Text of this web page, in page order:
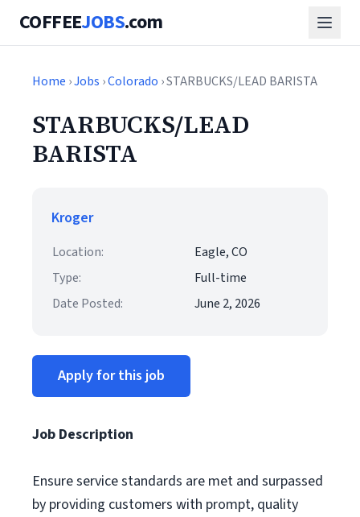
COFFEEJOBS.com
Home ›Jobs ›Colorado › STARBUCKS/LEAD BARISTA
STARBUCKS/LEAD
BARISTA
Kroger
Location:
Eagle, CO
Type:
Full-time
Date Posted:
June 2, 2026
Apply for this job
Job Description
Ensure service standards are met and surpassed
by providing customers with prompt, quality